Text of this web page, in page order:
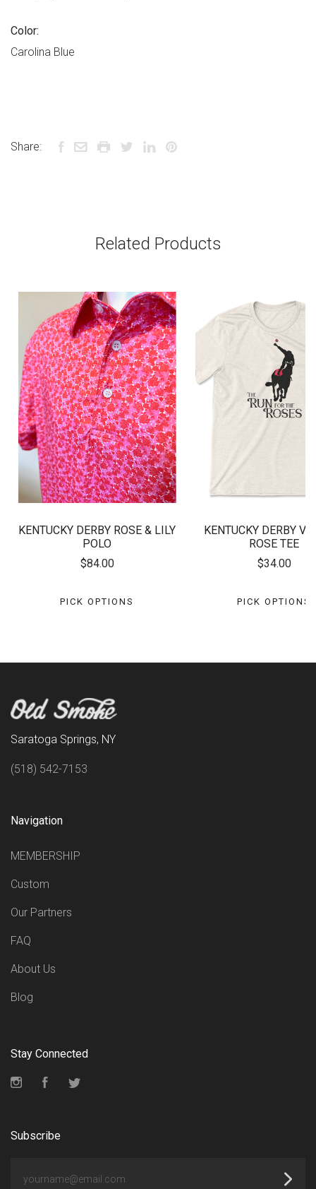
Color:
Carolina Blue
Share:
Related Products
KENTUCKY DERBY ROSE & LILY
POLO
$84.00
PICK OPTIONS
KENTUCKY DERBY
ROSE TEE
$34.00
PICK OPTIONS
Saratoga Springs, NY
(518) 542-7153
Navigation
MEMBERSHIP
Custom
Our Partners
FAQ
About Us
Blog
Stay Connected
InstagramFacebook
Subscribe